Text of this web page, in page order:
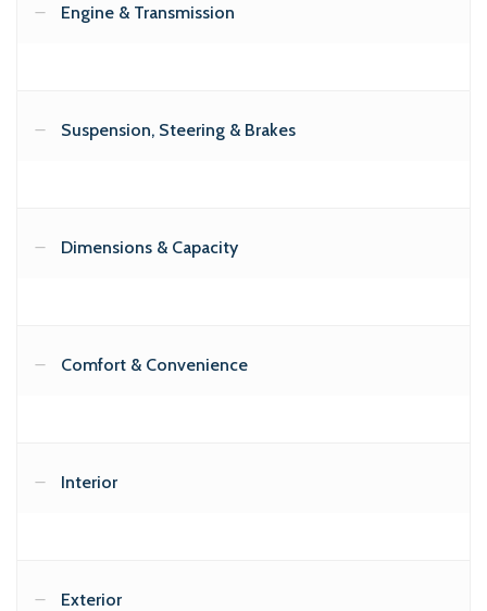
Engine & Transmission
Suspension, Steering & Brakes
Dimensions & Capacity
Comfort & Convenience
Interior
Exterior